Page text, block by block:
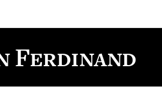
Information